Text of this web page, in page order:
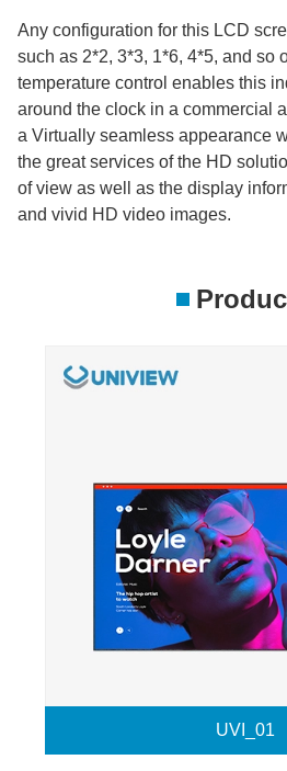
Any configuration for this LCD
such as 2*2, 3*3, 1*6, 4*5, and so
temperature control enables this
around the clock in a commercial
a Virtually seamless appearance
the great services of the HD
of view as well as the display
and vivid HD video images.
UVI_01